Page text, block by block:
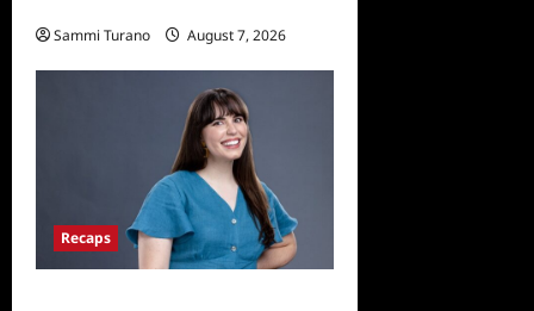
Sammi Turano August 7, 2026
Recaps